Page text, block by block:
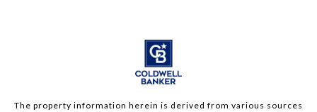
The property information herein is derived from various sources